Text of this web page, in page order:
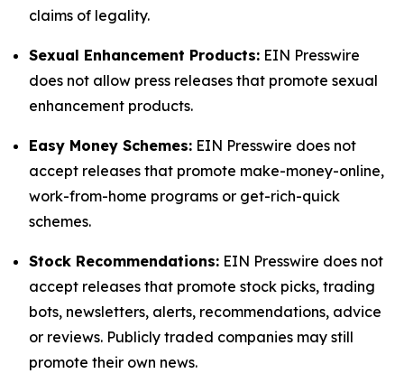
claims of legality.
Sexual Enhancement Products: EIN Presswire
does not allow press releases that promote sexual
enhancement products.
Easy Money Schemes: EIN Presswire does not
accept releases that promote make-money-online,
work-from-home programs or get-rich-quick
schemes.
Stock Recommendations: EIN Presswire does not
accept releases that promote stock picks, trading
bots, newsletters, alerts, recommendations, advice
or reviews. Publicly traded companies may still
promote their own news.